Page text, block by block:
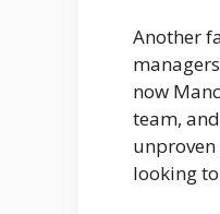
Another
now
team,
unproven
looking